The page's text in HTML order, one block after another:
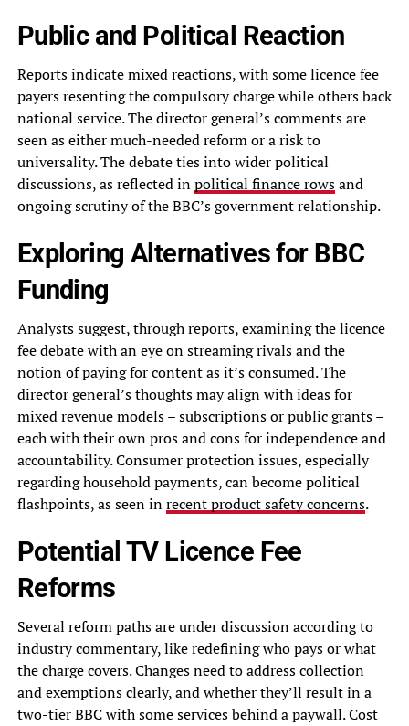
Public and Political Reaction
Reports indicate mixed reactions, with some licence fee
payers resenting the compulsory charge while others back
national service. The director general’s comments are
seen as either much-needed reform or a risk to
universality. The debate ties into wider political
discussions, as reflected inpolitical finance rowsand
ongoing scrutiny of the BBC’s government relationship.
Exploring Alternatives for BBC
Funding
Analysts suggest, through reports, examining the licence
fee debate with an eye on streaming rivals and the
notion of paying for content as it’s consumed. The
director general’s thoughts may align with ideas for
mixed revenue models – subscriptions or public grants –
each with their own pros and cons for independence and
accountability. Consumer protection issues, especially
regarding household payments, can become political
flashpoints, as seen inrecent product safety concerns.
Potential TV Licence Fee
Reforms
Several reform paths are under discussion according to
industry commentary, like redefining who pays or what
the charge covers. Changes need to address collection
and exemptions clearly, and whether they’ll result in a
two-tier BBC with some services behind a paywall. Cost